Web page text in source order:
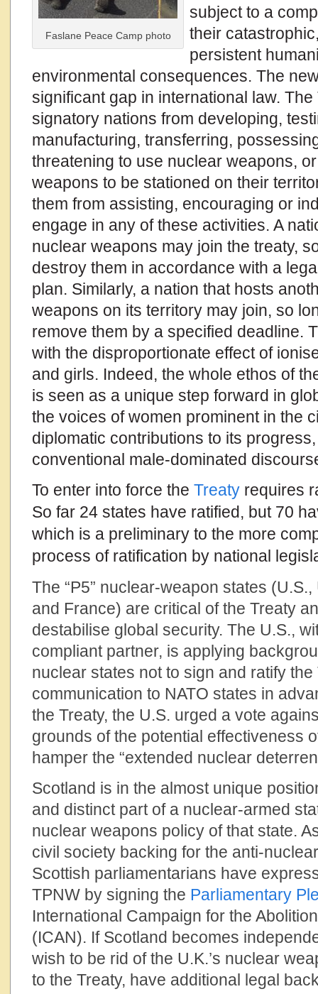
Faslane Peace Camp photo
subject to a
their
persistent
environmental consequences. The
significant gap in international law.
signatory nations from developing,
manufacturing, transferring,
threatening to use nuclear weapons,
weapons to be stationed on their
them from assisting, encouraging or
engage in any of these activities. A
nuclear weapons may join the treaty,
destroy them in accordance with a
plan. Similarly, a nation that hosts
weapons on its territory may join, so
remove them by a specified deadline.
with the disproportionate effect of
and girls. Indeed, the whole ethos of
is seen as a unique step forward in
the voices of women prominent in the
diplomatic contributions to its
conventional male-dominated
To enter into force the Treaty requires
So far 24 states have ratified, but 70
which is a preliminary to the more
process of ratification by national
The “P5” nuclear-weapon states
and France) are critical of the Treaty
destabilise global security. The U.S.,
compliant partner, is applying
nuclear states not to sign and ratify
communication to NATO states in
the Treaty, the U.S. urged a vote
grounds of the potential effectiveness
hamper the “extended nuclear
Scotland is in the almost unique
and distinct part of a nuclear-armed
nuclear weapons policy of that state.
civil society backing for the anti-
Scottish parliamentarians have
TPNW by signing the Parliamentary
International Campaign for the
(ICAN). If Scotland becomes
wish to be rid of the U.K.’s nuclear
to the Treaty, have additional legal